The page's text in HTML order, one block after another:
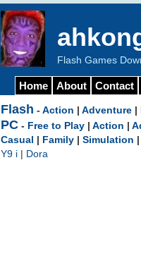
Flash Games
Home About Contact
Flash - Action Adventure
PC - Free to Play Action
Casual
Family Simulation
Y9 i
Dora